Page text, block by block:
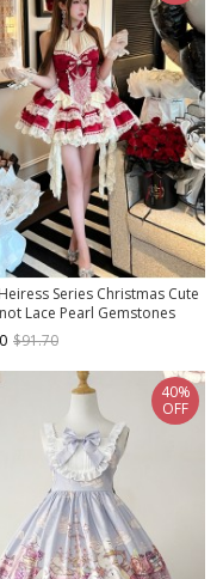
Series Christmas Cute
Lace Pearl Gemstones
Ruffle Hem Sweet Lolita
Dress
$91.70
40%
OFF